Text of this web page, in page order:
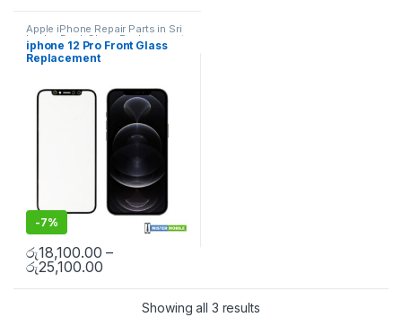
Apple iPhone Repair Parts in Sri
Lanka Back Glass Replacement
Glass Replacement,Glass
Replacement,iPhone Glass
Replacement
Mobile Spare Parts
iphone 12 Pro Front Glass
Replacement
-7%
රු18,100.00 –
රු25,100.00
Showing all 3 results